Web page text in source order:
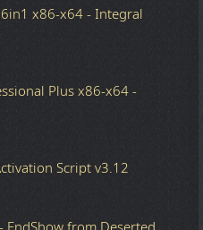
x86-x64 - Integral
Plus x86-x64 -
Script v3.12